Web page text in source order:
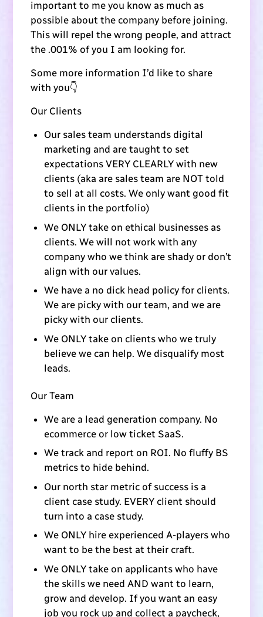
important to me you know as much as
possible about the company before joining.
This will repel the wrong people, and attract
the .001% of you I am looking for.
Some more information I’d like to share
with you👇
Our Clients
Our sales team understands digital
marketing and are taught to set
expectations VERY CLEARLY with new
clients (aka are sales team are NOT told
to sell at all costs. We only want good fit
clients in the portfolio)
We ONLY take on ethical businesses as
clients. We will not work with any
company who we think are shady or don’t
align with our values.
We have a no dick head policy for clients.
We are picky with our team, and we are
picky with our clients.
We ONLY take on clients who we truly
believe we can help. We disqualify most
leads.
Our Team
We are a lead generation company. No
ecommerce or low ticket SaaS.
We track and report on ROI. No fluffy BS
metrics to hide behind.
Our north star metric of success is a
client case study. EVERY client should
turn into a case study.
We ONLY hire experienced A-players who
want to be the best at their craft.
We ONLY take on applicants who have
the skills we need AND want to learn,
grow and develop. If you want an easy
job you rock up and collect a paycheck,